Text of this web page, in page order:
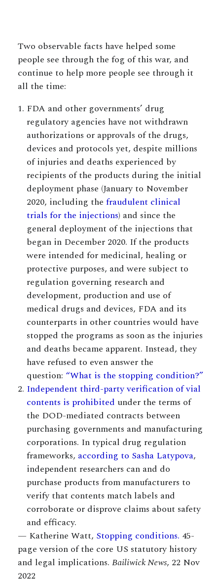
Two observable facts have helped some
people see through the fog of this war, and
continue to help more people see through it
all the time:
FDA and other governments’ drug
regulatory agencies have not withdrawn
authorizations or approvals of the drugs,
devices and protocols yet, despite millions
of injuries and deaths experienced by
recipients of the products during the initial
deployment phase (January to November
2020, including the fraudulent clinical
trials for the injections) and since the
general deployment of the injections that
began in December 2020. If the products
were intended for medicinal, healing or
protective purposes, and were subject to
regulation governing research and
development, production and use of
medical drugs and devices, FDA and its
counterparts in other countries would have
stopped the programs as soon as the injuries
and deaths became apparent. Instead, they
have refused to even answer the
question: “What is the stopping condition?”
Independent third-party verification of vial
contents is prohibited under the terms of
the DOD-mediated contracts between
purchasing governments and manufacturing
corporations. In typical drug regulation
frameworks, according to Sasha Latypova,
independent researchers can and do
purchase products from manufacturers to
verify that contents match labels and
corroborate or disprove claims about safety
and efficacy.
— Katherine Watt, Stopping conditions. 45-
page version of the core US statutory history
and legal implications. Bailiwick News, 22 Nov
2022